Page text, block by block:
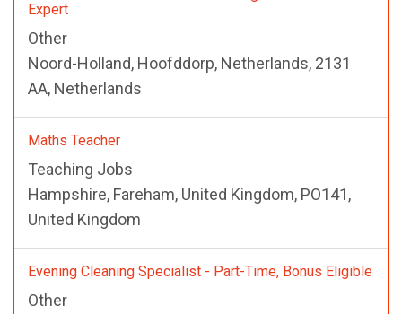
Expert
Other
Noord-Holland, Hoofddorp, Netherlands, 2131
AA, Netherlands
Maths Teacher
Teaching Jobs
Hampshire, Fareham, United Kingdom, PO141,
United Kingdom
Evening Cleaning Specialist - Part-Time, Bonus Eligible
Other